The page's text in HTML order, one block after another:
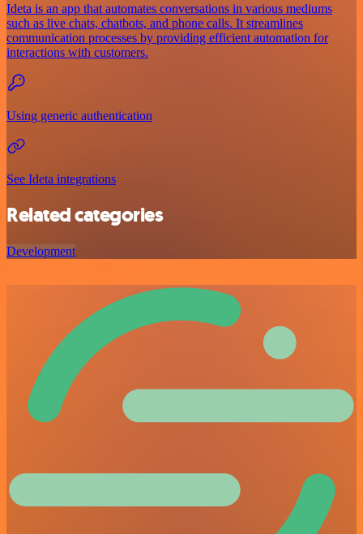
Ideta is an app that automates conversations in various mediums
such as live chats, chatbots, and phone calls. It streamlines
communication processes by providing efficient automation for
interactions with customers.
Using generic authentication
See Ideta integrations
Related categories
Development